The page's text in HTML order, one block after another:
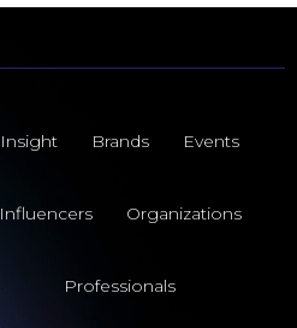
Insight Brands Events
Influencers Organizations
Professionals